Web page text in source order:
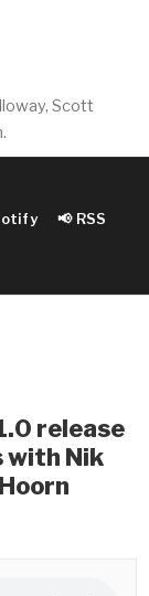
Scott
📢 RSS
release
with Nik